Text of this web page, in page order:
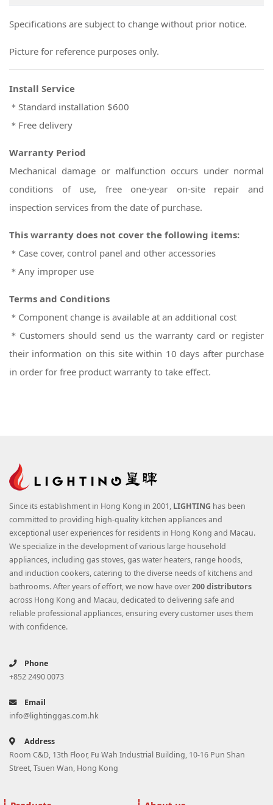
Specifications are subject to change without prior notice.
Picture for reference purposes only.
Install Service
＊Standard installation $600
＊Free delivery
Warranty Period
Mechanical damage or malfunction occurs under normal
conditions of use, free one-year on-site repair and
inspection services from the date of purchase.
This warranty does not cover the following items:
＊Case cover, control panel and other accessories
＊Any improper use
Terms and Conditions
＊Component change is available at an additional cost
＊Customers should send us the warranty card or register
their information on this site within 10 days after purchase
in order for free product warranty to take effect.
Since its establishment in Hong Kong in 2001, LIGHTING has been
committed to providing high-quality kitchen appliances and
exceptional user experiences for residents in Hong Kong and Macau.
We specialize in the development of various large household
appliances, including gas stoves, gas water heaters, range hoods,
and induction cookers, catering to the diverse needs of kitchens and
bathrooms. After years of effort, we now have over200 distributors
across Hong Kong and Macau, dedicated to delivering safe and
reliable professional appliances, ensuring every customer uses them
with confidence.
Phone
+852 2490 0073
Email
info@lightinggas.com.hk
Address
Room C&D, 13th Floor, Fu Wah Industrial Building, 10-16 Pun Shan
Street, Tsuen Wan, Hong Kong